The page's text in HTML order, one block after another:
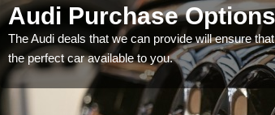
Audi Purchase
The Audi deals that we can provide will ensure
the perfect car available to you.